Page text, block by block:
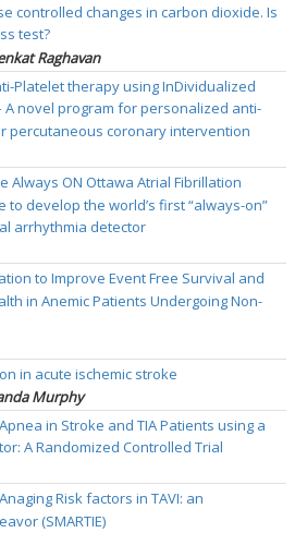
controlled changes in carbon dioxide. Is
test?
Raghavan
Platelet therapy using InDividualized
A novel program for personalized anti-
percutaneous coronary intervention
Always ON Ottawa Atrial Fibrillation
to develop the world’s first “always-on”
arrhythmia detector
to Improve Event Free Survival and
in Anemic Patients Undergoing Non-
in acute ischemic stroke
Murphy
in Stroke and TIA Patients using a
A Randomized Controlled Trial
Risk factors in TAVI: an
(SMARTIE)